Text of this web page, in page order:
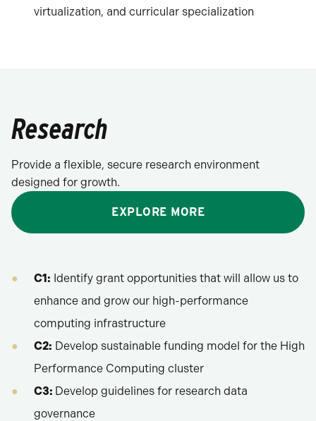
virtualization, and curricular specialization
Research
Provide a flexible, secure research environment
designed for growth.
EXPLORE MORE
C1: Identify grant opportunities that will allow us to
enhance and grow our high-performance
computing infrastructure
C2: Develop sustainable funding model for the High
Performance Computing cluster
C3: Develop guidelines for research data
governance